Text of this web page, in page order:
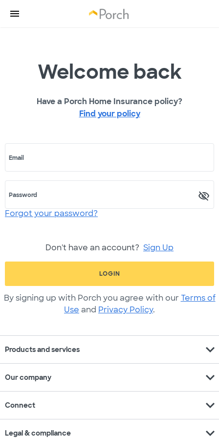
Welcome back
Have a Porch Home Insurance policy?
Find your policy
Email
Password
Forgot your password?
Don't have an account? Sign Up
LOGIN
By signing up with Porch you agree with our Terms of
Use and Privacy Policy.
Products and services expand_more
Our company expand_more
Connect expand_more
Legal & compliance expand_more